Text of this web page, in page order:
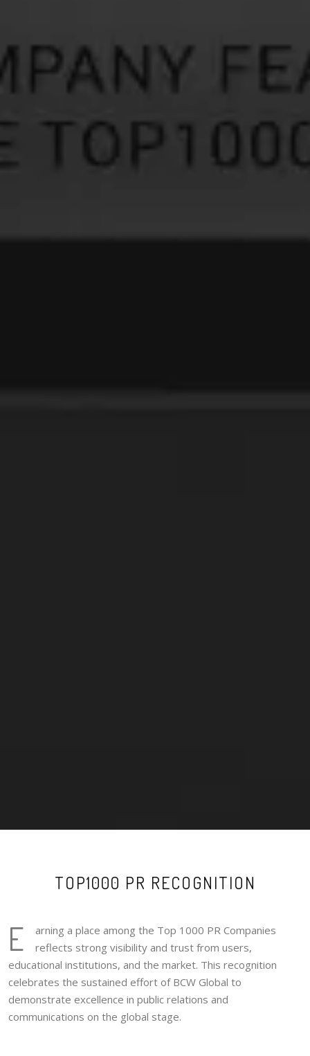
TOP1000 PR RECOGNITION
E
arning a place among the Top 1000 PR Companies
reflects strong visibility and trust from users,
educational institutions, and the market. This recognition
celebrates the sustained effort of BCW Global to
demonstrate excellence in public relations and
communications on the global stage.